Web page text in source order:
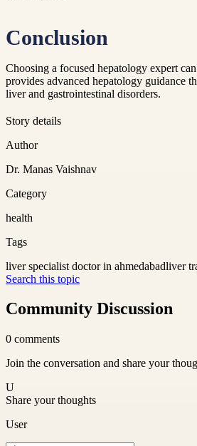
Conclusion
Choosing a focused hepatology expert
provides advanced hepatology guidance
liver and gastrointestinal disorders.
Story details
Author
Dr. Manas Vaishnav
Category
health
Tags
liver specialist doctor in ahmedabadliver
Search this topic
Community Discussion
0 comments
Join the conversation and share your
U
Share your thoughts
User